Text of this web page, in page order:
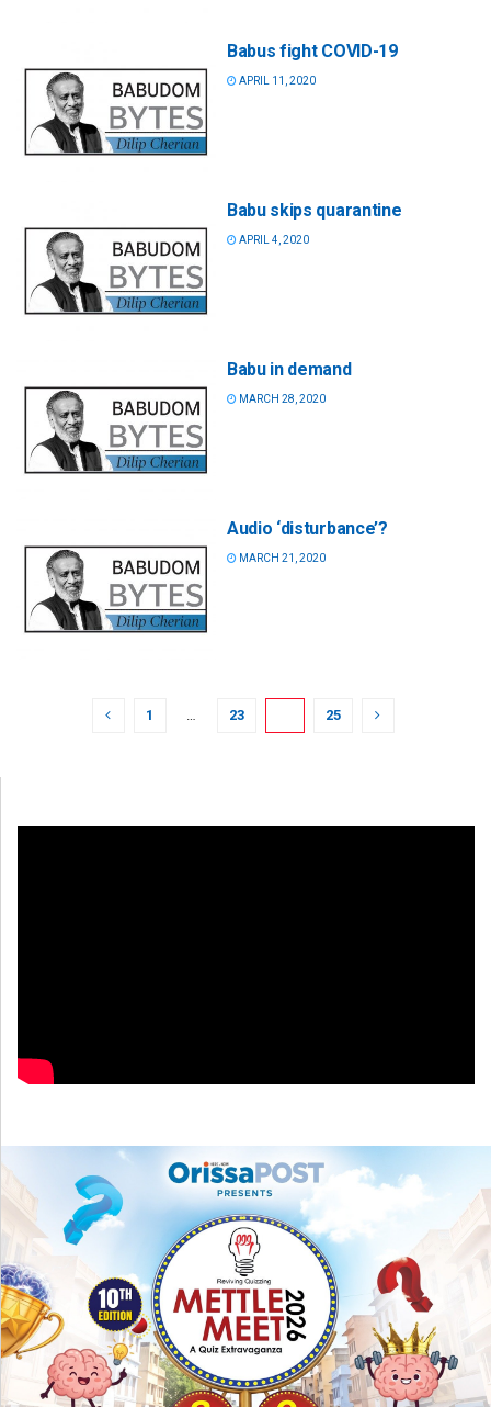
Babus fight COVID-19
APRIL 11, 2020
Babu skips quarantine
APRIL 4, 2020
Babu in demand
MARCH 28, 2020
Audio ‘disturbance’?
MARCH 21, 2020
1 … 23 25